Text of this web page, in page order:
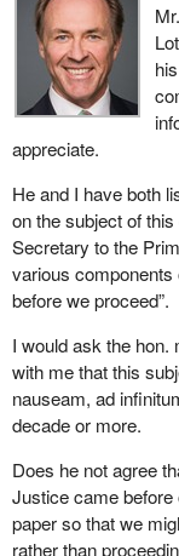
appreciate.
He and I have both
on the subject of
Secretary to the
various
before we proceed”.
I would ask the hon.
with me that this
nauseam, ad
decade or more.
Does he not agree
Justice came
paper so that we
rather than